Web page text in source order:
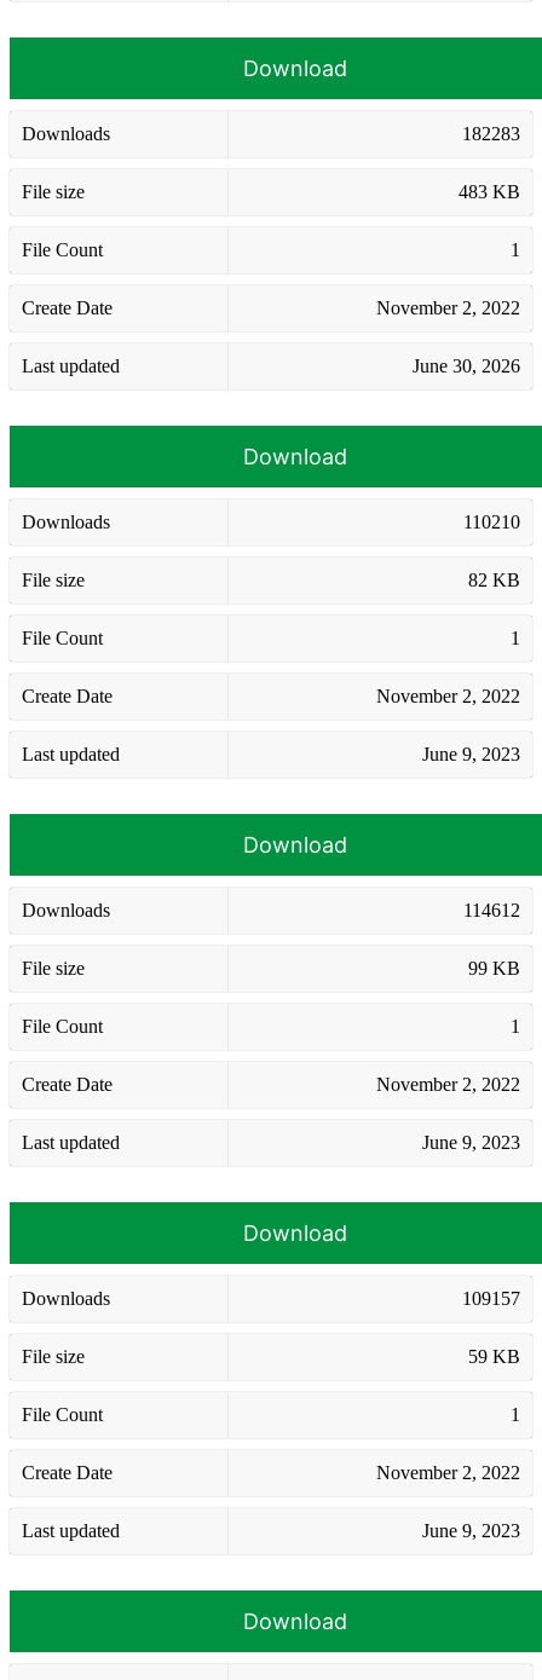
Download
Downloads 182283
File size 483 KB
File Count 1
Create Date November 2, 2022
Last updated June 30, 2026
Download
Downloads 110210
File size 82 KB
File Count 1
Create Date November 2, 2022
Last updated June 9, 2023
Download
Downloads 114612
File size 99 KB
File Count 1
Create Date November 2, 2022
Last updated June 9, 2023
Download
Downloads 109157
File size 59 KB
File Count 1
Create Date November 2, 2022
Last updated June 9, 2023
Download